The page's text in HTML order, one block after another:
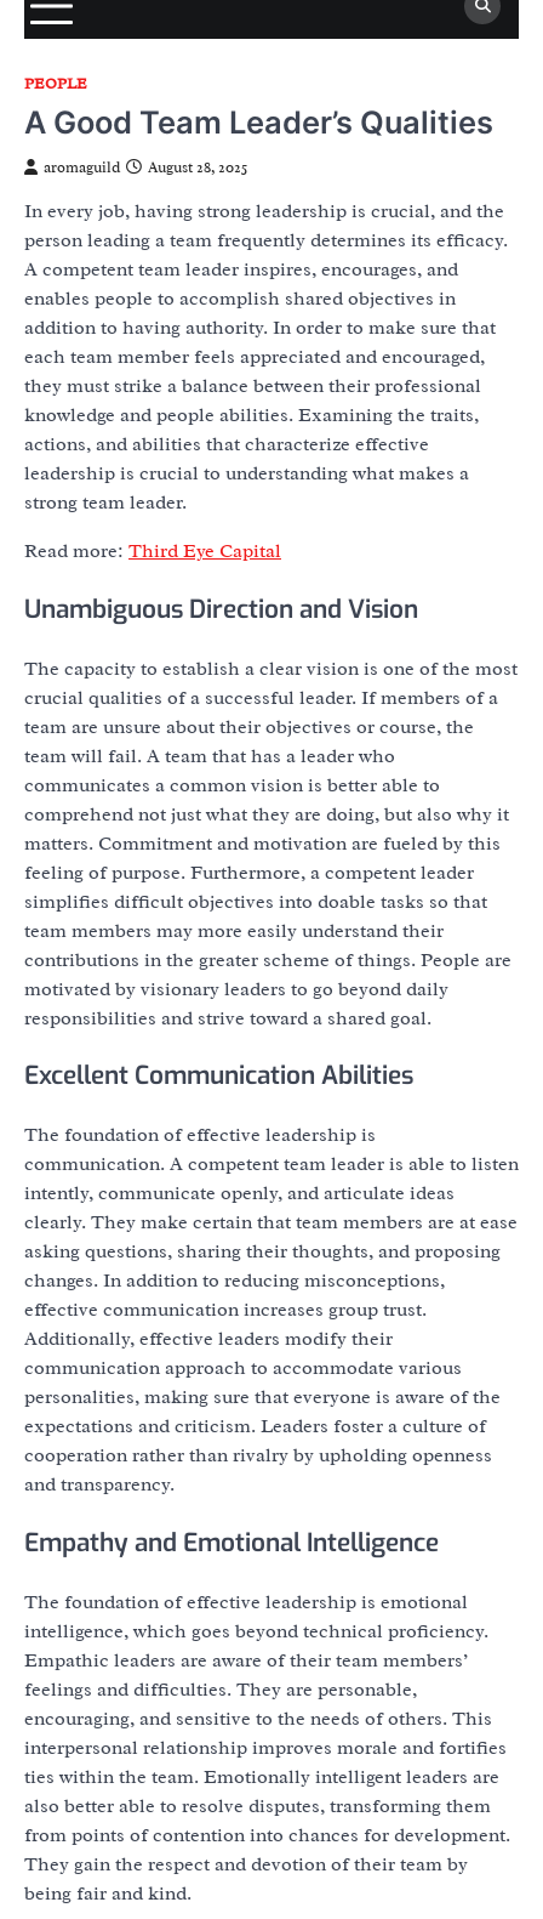
PEOPLE
A Good Team Leader’s Qualities
aromaguild August 28, 2025
In every job, having strong leadership is crucial, and the
person leading a team frequently determines its efficacy.
A competent team leader inspires, encourages, and
enables people to accomplish shared objectives in
addition to having authority. In order to make sure that
each team member feels appreciated and encouraged,
they must strike a balance between their professional
knowledge and people abilities. Examining the traits,
actions, and abilities that characterize effective
leadership is crucial to understanding what makes a
strong team leader.
Read more: Third Eye Capital
Unambiguous Direction and Vision
The capacity to establish a clear vision is one of the most
crucial qualities of a successful leader. If members of a
team are unsure about their objectives or course, the
team will fail. A team that has a leader who
communicates a common vision is better able to
comprehend not just what they are doing, but also why it
matters. Commitment and motivation are fueled by this
feeling of purpose. Furthermore, a competent leader
simplifies difficult objectives into doable tasks so that
team members may more easily understand their
contributions in the greater scheme of things. People are
motivated by visionary leaders to go beyond daily
responsibilities and strive toward a shared goal.
Excellent Communication Abilities
The foundation of effective leadership is
communication. A competent team leader is able to listen
intently, communicate openly, and articulate ideas
clearly. They make certain that team members are at ease
asking questions, sharing their thoughts, and proposing
changes. In addition to reducing misconceptions,
effective communication increases group trust.
Additionally, effective leaders modify their
communication approach to accommodate various
personalities, making sure that everyone is aware of the
expectations and criticism. Leaders foster a culture of
cooperation rather than rivalry by upholding openness
and transparency.
Empathy and Emotional Intelligence
The foundation of effective leadership is emotional
intelligence, which goes beyond technical proficiency.
Empathic leaders are aware of their team members’
feelings and difficulties. They are personable,
encouraging, and sensitive to the needs of others. This
interpersonal relationship improves morale and fortifies
ties within the team. Emotionally intelligent leaders are
also better able to resolve disputes, transforming them
from points of contention into chances for development.
They gain the respect and devotion of their team by
being fair and kind.